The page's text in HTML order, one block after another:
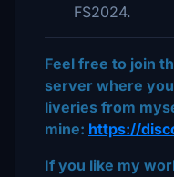
FS2024.
Feel free to join
server where
liveries from
mine: https://
If you like my